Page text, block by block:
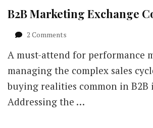
B2B Marketing Exchange
2 Comments
Marketing
Exchange
Conference
A must-attend for performance
managing the complex sales
buying realities common in B2B
Addressing the …